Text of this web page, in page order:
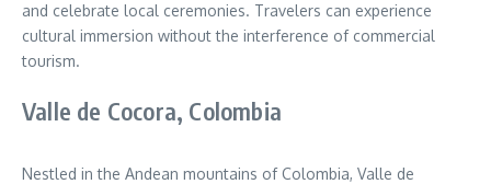
and celebrate local ceremonies. Travelers can experience
cultural immersion without the interference of commercial
tourism.
Valle de Cocora, Colombia
Nestled in the Andean mountains of Colombia, Valle de